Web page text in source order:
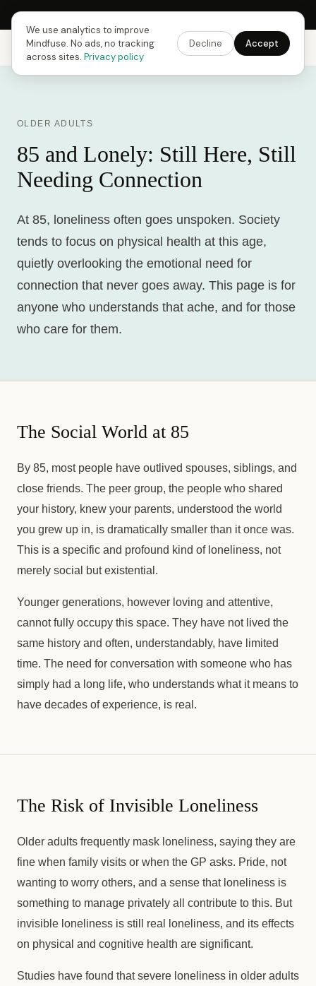
Next Fusing Hour in18h42m05sGet the app →
Mindfuse Explore Feedback Download
OLDER ADULTS
85 and Lonely: Still Here, Still
Needing Connection
At 85, loneliness often goes unspoken. Society
tends to focus on physical health at this age,
quietly overlooking the emotional need for
connection that never goes away. This page is for
anyone who understands that ache, and for those
who care for them.
The Social World at 85
By 85, most people have outlived spouses, siblings, and
close friends. The peer group, the people who shared
your history, knew your parents, understood the world
you grew up in, is dramatically smaller than it once was.
This is a specific and profound kind of loneliness, not
merely social but existential.
Younger generations, however loving and attentive,
cannot fully occupy this space. They have not lived the
same history and often, understandably, have limited
time. The need for conversation with someone who has
simply had a long life, who understands what it means to
have decades of experience, is real.
The Risk of Invisible Loneliness
Older adults frequently mask loneliness, saying they are
fine when family visits or when the GP asks. Pride, not
wanting to worry others, and a sense that loneliness is
something to manage privately all contribute to this. But
invisible loneliness is still real loneliness, and its effects
on physical and cognitive health are significant.
Studies have found that severe loneliness in older adults
We use analytics to improve
Mindfuse. No ads, no tracking
across sites. Privacy policy
Decline Accept